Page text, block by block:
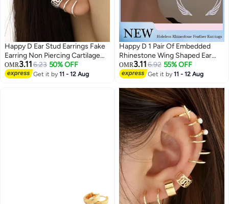
Happy D Ear Stud Earrings Fake
Earring Non Piercing Cartilage
Clip Set of 12
OMR3.116.23 50% OFF
Get it by11 - 12 Aug
Happy D 1 Pair Of Embedded
Rhinestone Wing Shaped Ear
Loops Shiny And Exquisite
Stylish Ear Clip Without Earholes
Creative Earrings
OMR3.116.92 55% OFF
Get it by11 - 12 Aug